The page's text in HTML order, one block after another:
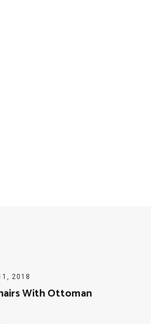
2018
With Ottoman